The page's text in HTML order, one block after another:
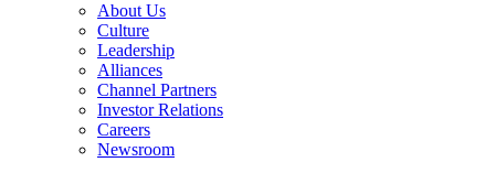
About Us
Culture
Leadership
Alliances
Channel Partners
Investor Relations
Careers
Newsroom